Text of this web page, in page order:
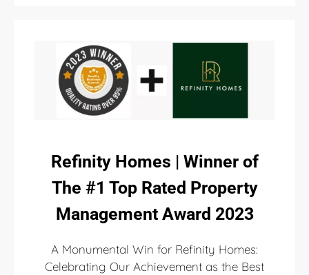
Refinity Homes | Winner of
The #1 Top Rated Property
Management Award 2023
A Monumental Win for Refinity Homes:
Celebrating Our Achievement as the Best